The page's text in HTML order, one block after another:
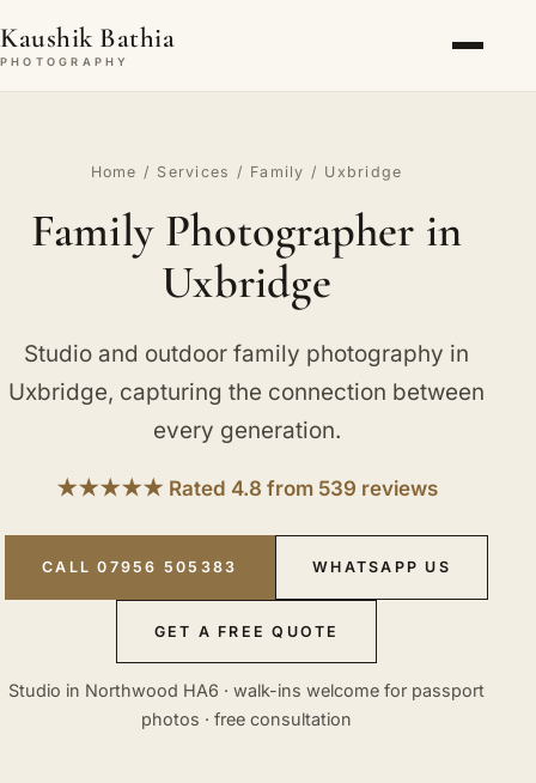
Kaushik Bathia
PHOTOGRAPHY
Home / Services / Family / Uxbridge
Family Photographer in
Uxbridge
Studio and outdoor family photography in
Uxbridge, capturing the connection between
every generation.
★★★★★ Rated 4.8 from 539 reviews
CALL 07956 505383 WHATSAPP US
GET A FREE QUOTE
Studio in Northwood HA6 · walk-ins welcome for passport
photos · free consultation